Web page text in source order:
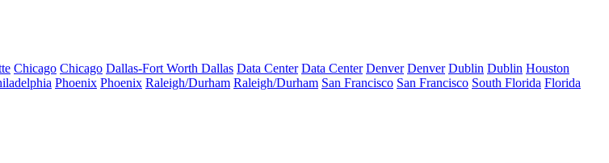
Chicago Chicago Dallas-Fort Worth Dallas Data Center Data Center Denver Denver Dublin Dublin Houston
Phoenix Phoenix Raleigh/Durham Raleigh/Durham San Francisco San Francisco South Florida Florida